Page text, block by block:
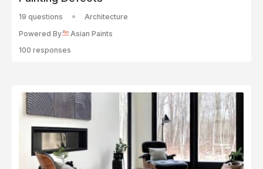
19 questions
Architecture
Powered By
Asian Paints
100 responses